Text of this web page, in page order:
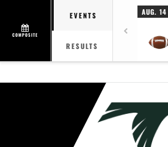
COMPOSITE
EVENTS
RESULTS
AUG. 14